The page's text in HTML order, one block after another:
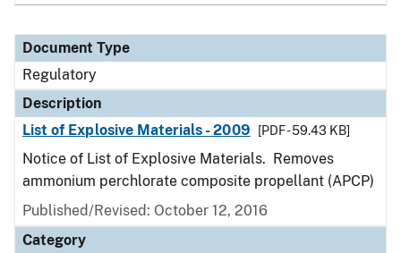
Document Type
Regulatory
Description
List of Explosive Materials - 2009
[PDF - 59.43 KB]
Notice of List of Explosive Materials. Removes
ammonium perchlorate composite propellant (APCP)
Published/Revised: October 12, 2016
Category